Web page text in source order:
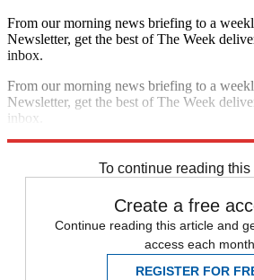
From our morning news briefing to a
Newsletter, get the best of The Week
inbox.
From our morning news briefing to a
Newsletter, get the best of The Week
inbox.
To continue reading this
Create a free
Continue reading this article and
access each
REGISTER FOR